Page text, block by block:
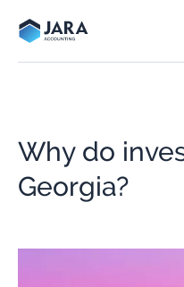
Why do
Georgia?